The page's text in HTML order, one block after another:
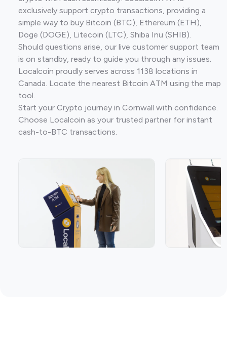
exclusively support crypto transactions, providing a
simple way to buy Bitcoin (BTC), Ethereum (ETH),
Doge (DOGE), Litecoin (LTC), Shiba Inu (SHIB).
Should questions arise, our live customer support team
is on standby, ready to guide you through any issues.
Localcoin proudly serves across 1138 locations in
Canada. Locate the nearest Bitcoin ATM using the map
tool.
Start your Crypto journey in Cornwall with confidence.
Choose Localcoin as your trusted partner for instant
cash-to-BTC transactions.